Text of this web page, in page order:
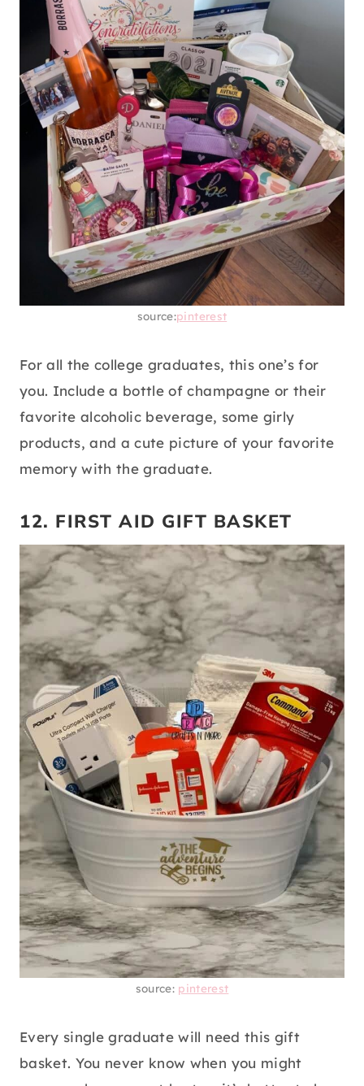
source:pinterest
For all the college graduates, this one’s for
you. Include a bottle of champagne or their
favorite alcoholic beverage, some girly
products, and a cute picture of your favorite
memory with the graduate.
12. FIRST AID GIFT BASKET
source: pinterest
Every single graduate will need this gift
basket. You never know when you might